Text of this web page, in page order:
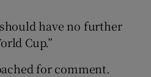
have no further
Cup.”
for comment.